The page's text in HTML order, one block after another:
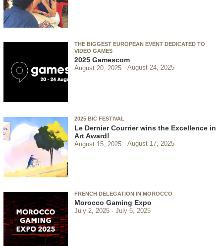
THE BIGGEST EUROPEAN EVENT DEDICATED TO
VIDEO GAMES
2025 Gamescom
August 20, 2025 August 24, 2025
2025 BIC FESTIVAL
Le Dernier Courrier wins the Excellence in
Art Award!
August 15, 2025 August 17, 2025
FRENCH DELEGATION IN MOROCCO
Morocco Gaming Expo
July 2, 2025 July 6, 2025